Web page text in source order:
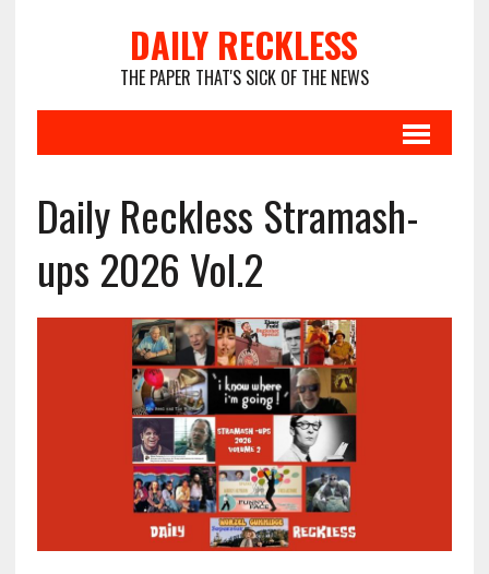
DAILY RECKLESS
THE PAPER THAT'S SICK OF THE NEWS
Daily Reckless Stramash-
ups 2026 Vol.2